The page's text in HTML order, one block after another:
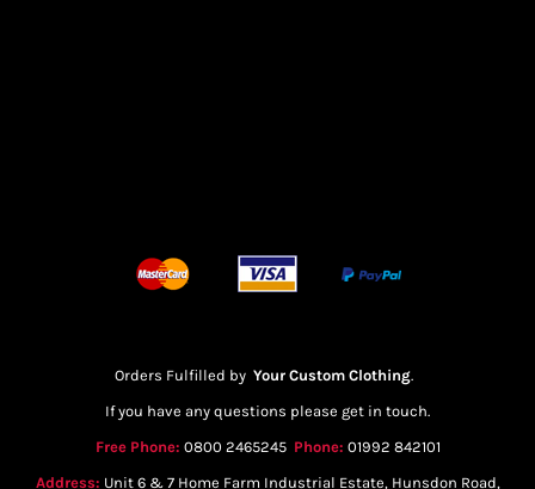
Orders Fulfilled by Your Custom Clothing.
If you have any questions please get in touch.
Free Phone: 0800 2465245 Phone: 01992 842101
Address: Unit 6 & 7 Home Farm Industrial Estate, Hunsdon Road,